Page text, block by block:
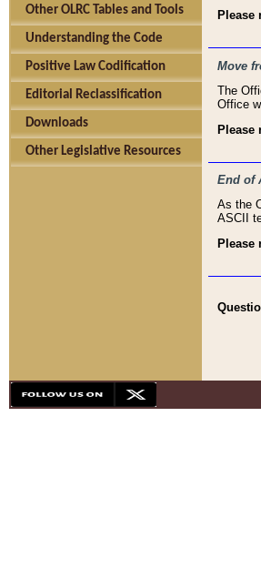
Other OLRC Tables and Tools
Understanding the Code
Positive Law Codification
Editorial Reclassification
Downloads
Other Legislative Resources
Please
Move
The
Office
Please
End of
As the
ASCII
Please